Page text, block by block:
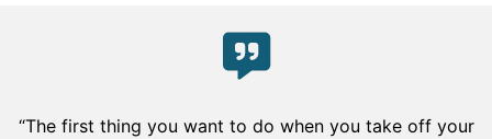
“The first thing you want to do when you take off your